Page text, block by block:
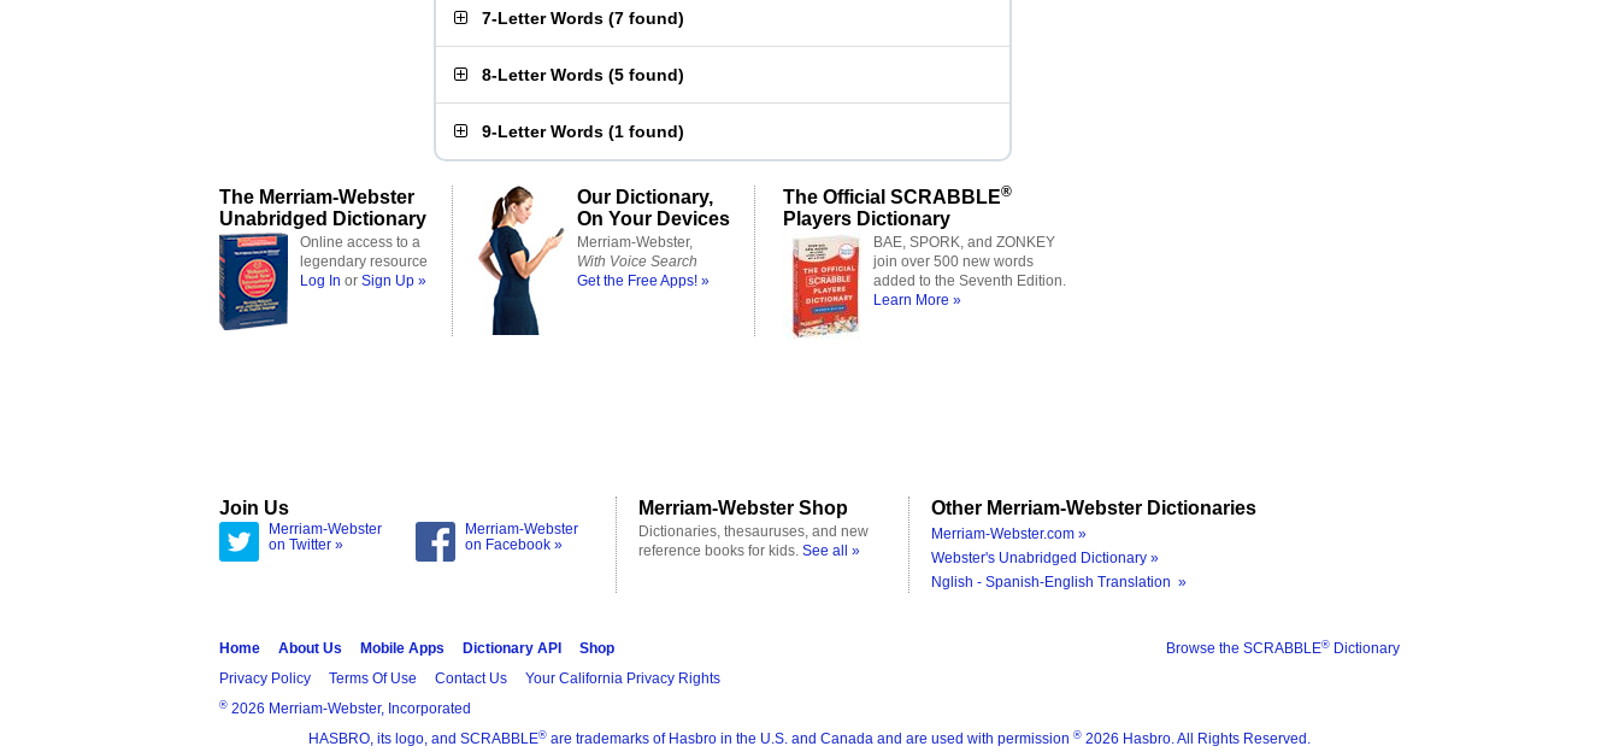
7-Letter Words (7 found)
8-Letter Words (5 found)
9-Letter Words (1 found)
The Merriam-Webster
Unabridged Dictionary
Online access to a
legendary resource
Log In or Sign Up »
Our Dictionary,
On Your Devices
Merriam-Webster,
With Voice Search
Get the Free Apps! »
The Official SCRABBLE®
Players Dictionary
BAE, SPORK, and ZONKEY
join over 500 new words
added to the Seventh Edition.
Learn More »
Join Us
Merriam-Webster
on Twitter »
Merriam-Webster
on Facebook »
Merriam-Webster Shop
Dictionaries, thesauruses, and new
reference books for kids. See all »
Other Merriam-Webster Dictionaries
Merriam-Webster.com »
Webster's Unabridged Dictionary »
Nglish - Spanish-English Translation »
Browse the SCRABBLE® Dictionary
Home About Us Mobile Apps Dictionary API
Shop
Privacy Policy
Terms Of Use Contact Us Your California Privacy Rights
® 2026 Merriam-Webster, Incorporated
HASBRO, its logo, and SCRABBLE® are trademarks of Hasbro in the U.S. and Canada and are used with permission ® 2026 Hasbro. All Rights Reserved.